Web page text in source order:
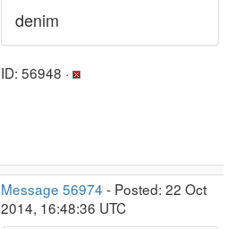
denim
ID: 56948 ·
Message 56974 - Posted: 22 Oct
2014, 16:48:36 UTC